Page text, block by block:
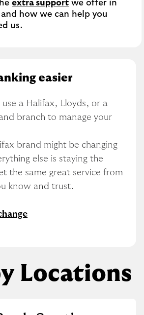
extra support we offer in
how we can help you
us.
easier
use a Halifax, Lloyds, or a
branch to manage your
brand might be changing
else is staying the
the same great service from
know and trust.
Locations